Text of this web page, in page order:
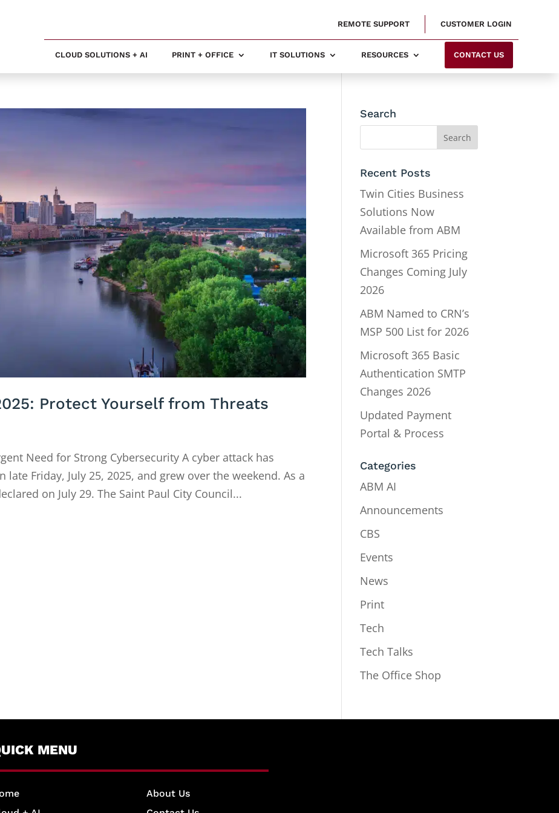
CUSTOMER LOGIN
REMOTE SUPPORT
CLOUD SOLUTIONS + AI PRINT + OFFICE IT SOLUTIONS RESOURCES CONTACT US
Protect Yourself from Threats
Need for Strong Cybersecurity A cyber attack has
late Friday, July 25, 2025, and grew over the weekend. As a
on July 29. The Saint Paul City Council...
Search
Recent Posts
Twin Cities Business
Solutions Now
Available from ABM
Microsoft 365 Pricing
Changes Coming July
2026
ABM Named to CRN’s
MSP 500 List for 2026
Microsoft 365 Basic
Authentication SMTP
Changes 2026
Updated Payment
Portal & Process
Categories
ABM AI
Announcements
CBS
Events
News
Print
Tech
Tech Talks
The Office Shop
MENU
About Us